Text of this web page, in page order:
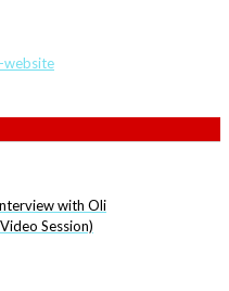
with Oli
Session)